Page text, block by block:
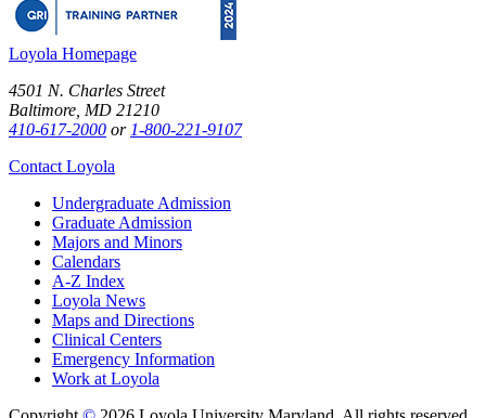
Loyola Homepage
4501 N. Charles Street
Baltimore, MD 21210
410-617-2000 or 1-800-221-9107
Contact Loyola
Undergraduate Admission
Graduate Admission
Majors and Minors
Calendars
A-Z Index
Loyola News
Maps and Directions
Clinical Centers
Emergency Information
Work at Loyola